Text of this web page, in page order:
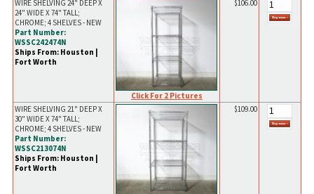
WIRE SHELVING 24" DEEP X
24" WIDE X 74" TALL;
CHROME; 4 SHELVES - NEW
Part Number:
WSSC242474N
Ships From: Houston |
Fort Worth
Click For 2 Pictures
$106.00
WIRE SHELVING 21" DEEP X
30" WIDE X 74" TALL;
CHROME; 4 SHELVES - NEW
Part Number:
WSSC213074N
Ships From: Houston |
Fort Worth
$109.00